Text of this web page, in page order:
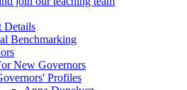
Details
Benchmarking
New Governors
Profiles